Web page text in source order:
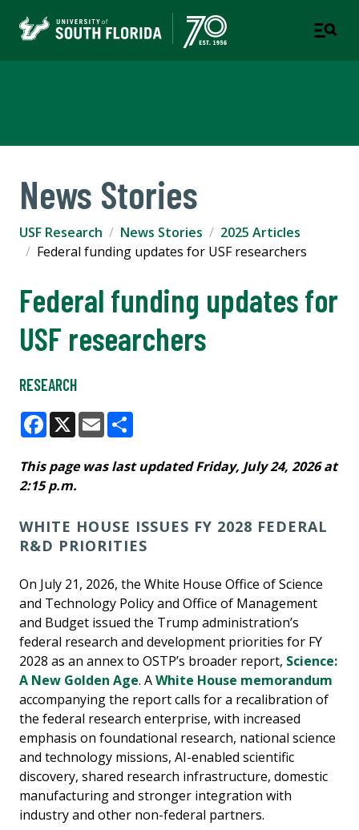
News Stories
USF Research News Stories
2025 Articles
Federal funding updates for USF researchers
Federal funding updates for
USF researchers
RESEARCH
Facebook
X Email
This page was last updated Friday, July 24, 2026 at
2:15 p.m.
WHITE HOUSE ISSUES FY 2028 FEDERAL
R&D PRIORITIES
On July 21, 2026, the White House Office of Science
and Technology Policy and Office of Management
and Budget issued the Trump administration’s
federal research and development priorities for FY
2028 as an annex to OSTP’s broader report, Science:
A New Golden Age. AWhite House memorandum
accompanying the report calls for a recalibration of
the federal research enterprise, with increased
emphasis on foundational research, national science
and technology missions, AI-enabled scientific
discovery, shared research infrastructure, domestic
manufacturing and stronger integration with
industry and other non-federal partners.